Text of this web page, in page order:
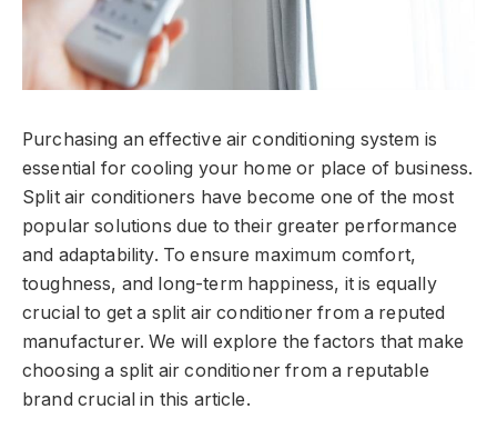
Purchasing an effective air conditioning system is
essential for cooling your home or place of business.
Split air conditioners have become one of the most
popular solutions due to their greater performance
and adaptability. To ensure maximum comfort,
toughness, and long-term happiness, it is equally
crucial to get a split air conditioner from a reputed
manufacturer. We will explore the factors that make
choosing a split air conditioner from a reputable
brand crucial in this article.